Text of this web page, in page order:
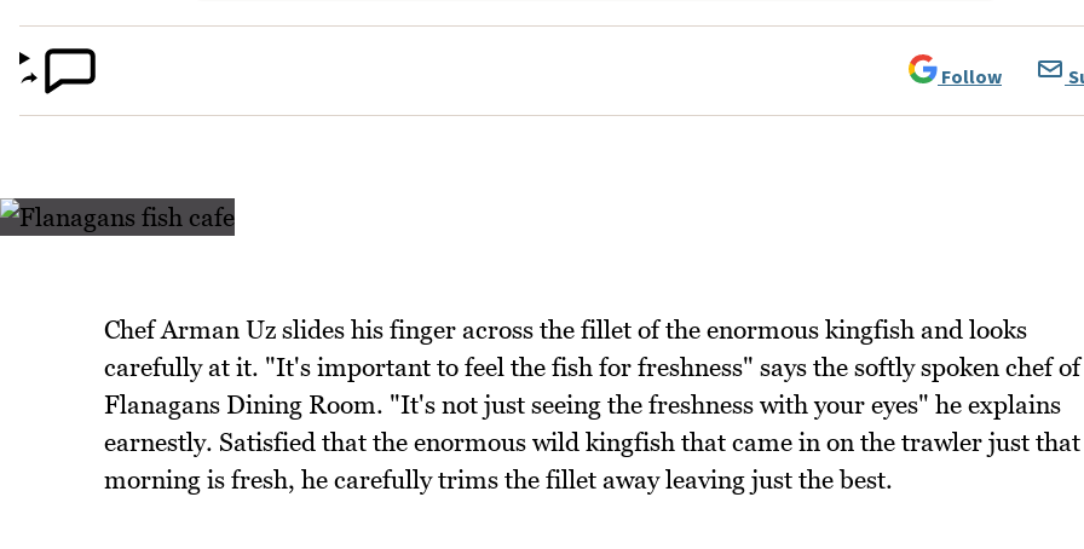
Follow
Chef Arman Uz slides his finger across the fillet of the enormous kingfish and looks
carefully at it. "It's important to feel the fish for freshness" says the softly spoken chef of
Flanagans Dining Room. "It's not just seeing the freshness with your eyes" he explains
earnestly. Satisfied that the enormous wild kingfish that came in on the trawler just that
morning is fresh, he carefully trims the fillet away leaving just the best.